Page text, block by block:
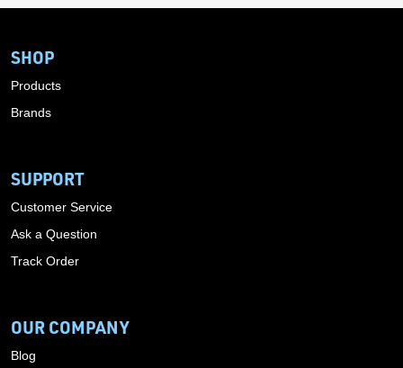
SHOP
Products
Brands
SUPPORT
Customer Service
Ask a Question
Track Order
OUR COMPANY
Blog